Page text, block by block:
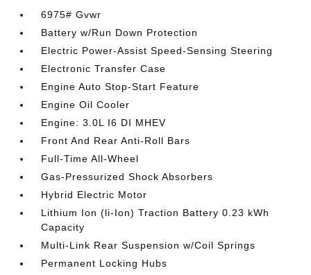
6975# Gvwr
Battery w/Run Down Protection
Electric Power-Assist Speed-Sensing Steering
Electronic Transfer Case
Engine Auto Stop-Start Feature
Engine Oil Cooler
Engine: 3.0L I6 DI MHEV
Front And Rear Anti-Roll Bars
Full-Time All-Wheel
Gas-Pressurized Shock Absorbers
Hybrid Electric Motor
Lithium Ion (li-Ion) Traction Battery 0.23 kWh
Capacity
Multi-Link Rear Suspension w/Coil Springs
Permanent Locking Hubs